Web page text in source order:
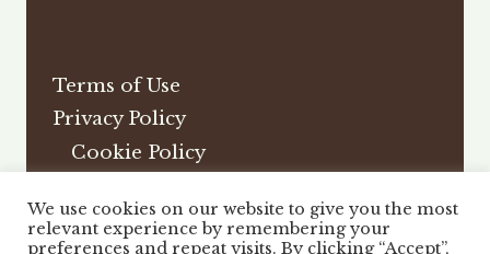
Terms of Use
Privacy Policy
Cookie Policy
DMCA
We use cookies on our website to give you the most
relevant experience by remembering your
preferences and repeat visits. By clicking “Accept”,